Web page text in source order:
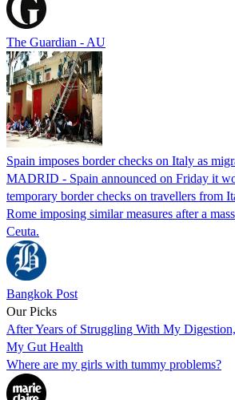
The Guardian - AU
Spain imposes border checks on Italy as
MADRID - Spain announced on Friday it
temporary border checks on travellers from
Rome imposing similar measures after a
Ceuta.
Bangkok Post
Our Picks
After Years of Struggling With My
My Gut Health
Where are my girls with tummy problems?